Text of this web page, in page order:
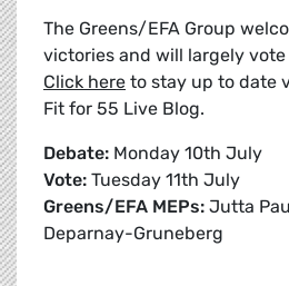
The Greens/EFA Group
victories and will largely
Click here to stay up to date
Fit for 55 Live Blog.
Debate: Monday 10th July
Vote: Tuesday 11th July
Greens/EFA MEPs: Jutta
Deparnay-Gruneberg